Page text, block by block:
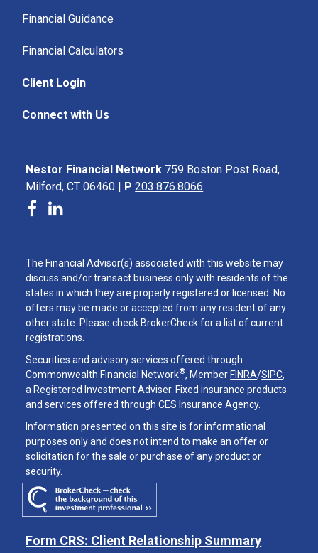
Financial Guidance
Financial Calculators
Client Login
Connect with Us
Nestor Financial Network 759 Boston Post Road,
Milford, CT 06460 | P 203.876.8066
The Financial Advisor(s) associated with this website may
discuss and/or transact business only with residents of the
states in which they are properly registered or licensed. No
offers may be made or accepted from any resident of any
other state. Please check BrokerCheck for a list of current
registrations.
Securities and advisory services offered through
Commonwealth Financial Network®, Member FINRA/SIPC,
a Registered Investment Adviser. Fixed insurance products
and services offered through CES Insurance Agency.
Information presented on this site is for informational
purposes only and does not intend to make an offer or
solicitation for the sale or purchase of any product or
security.
Form CRS: Client Relationship Summary